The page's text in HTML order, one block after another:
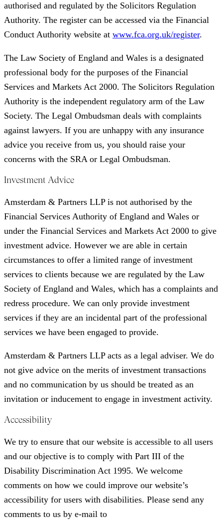
authorised and regulated by the Solicitors Regulation
Authority. The register can be accessed via the Financial
Conduct Authority website at www.fca.org.uk/register.
The Law Society of England and Wales is a designated
professional body for the purposes of the Financial
Services and Markets Act 2000. The Solicitors Regulation
Authority is the independent regulatory arm of the Law
Society. The Legal Ombudsman deals with complaints
against lawyers. If you are unhappy with any insurance
advice you receive from us, you should raise your
concerns with the SRA or Legal Ombudsman.
Investment Advice
Amsterdam & Partners LLP is not authorised by the
Financial Services Authority of England and Wales or
under the Financial Services and Markets Act 2000 to give
investment advice. However we are able in certain
circumstances to offer a limited range of investment
services to clients because we are regulated by the Law
Society of England and Wales, which has a complaints and
redress procedure. We can only provide investment
services if they are an incidental part of the professional
services we have been engaged to provide.
Amsterdam & Partners LLP acts as a legal adviser. We do
not give advice on the merits of investment transactions
and no communication by us should be treated as an
invitation or inducement to engage in investment activity.
Accessibility
We try to ensure that our website is accessible to all users
and our objective is to comply with Part III of the
Disability Discrimination Act 1995. We welcome
comments on how we could improve our website’s
accessibility for users with disabilities. Please send any
comments to us by e-mail to